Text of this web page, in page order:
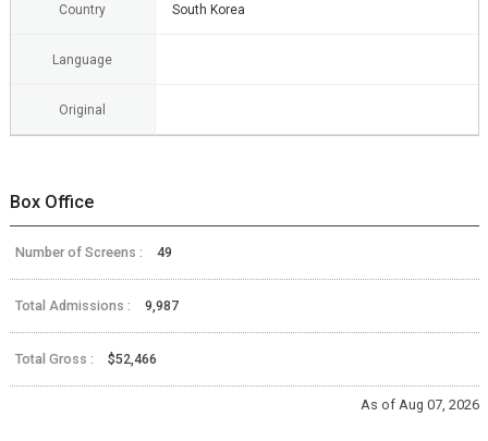
Country South Korea
Language
Original
Box Office
Number of Screens : 49
Total Admissions : 9,987
Total Gross : $52,466
As of Aug 07, 2026